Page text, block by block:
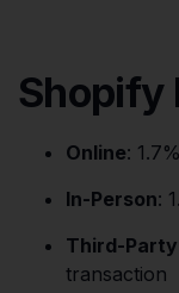
Shopify
Online:
In-Person:
Third-
transaction